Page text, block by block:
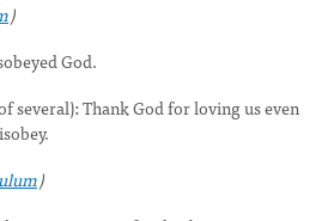
)
God.
several):Thank God for loving us even
)